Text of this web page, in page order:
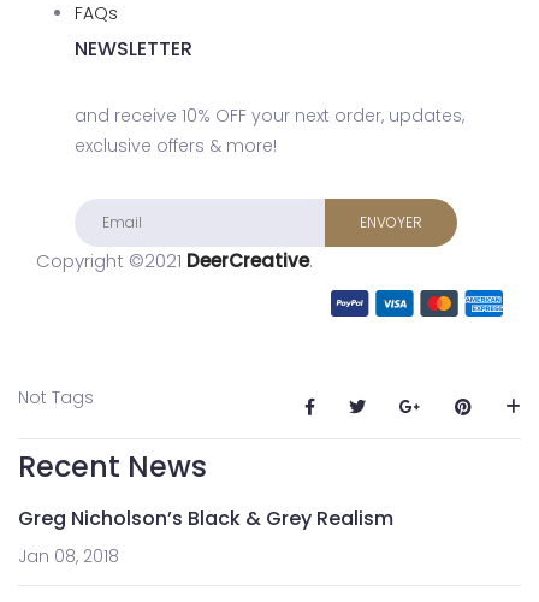
FAQs
NEWSLETTER
and receive 10% OFF your next order, updates,
exclusive offers & more!
Copyright ©2021 DeerCreative.
Not Tags
Recent News
Greg Nicholson’s Black & Grey Realism
Jan 08, 2018